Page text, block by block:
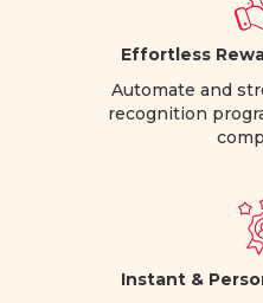
Effortless
Automate and
recognition
Instant &